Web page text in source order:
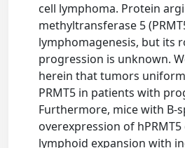
cell lymphoma. Protein
methyltransferase 5
lymphomagenesis, but its
progression is unknown.
herein that tumors
PRMT5 in patients with
Furthermore, mice with B-
overexpression of hPRMT5
lymphoid expansion with